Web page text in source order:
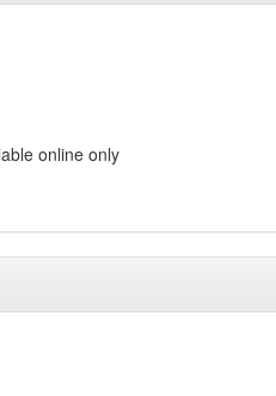
online only